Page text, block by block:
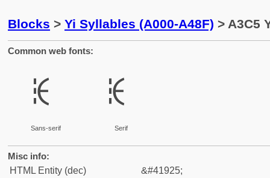
Blocks > Yi Syllables (A000-A48F) > A3C5
Common web fonts:
ꏅ
Sans-serif
ꏅ
Serif
Misc info:
HTML Entity (dec)
&#41925;